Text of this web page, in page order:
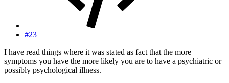
#23
I have read things where it was stated as fact that the more
symptoms you have the more likely you are to have a psychiatric or
possibly psychological illness.